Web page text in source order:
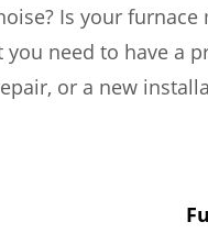
Is your
need to have a
or a new